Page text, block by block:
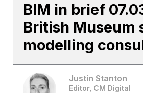
BIM in brief
British Museum
modelling
Justin Stanton
Editor, CM Digital